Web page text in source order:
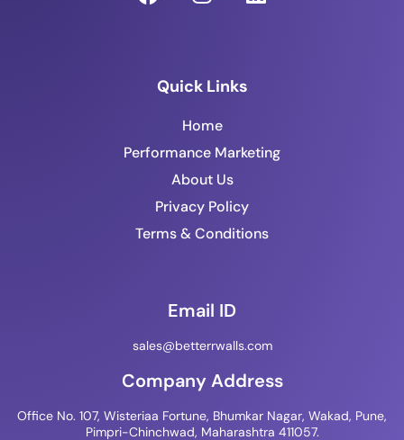
Quick Links
Home
Performance Marketing
About Us
Privacy Policy
Terms & Conditions
Email ID
sales@betterrwalls.com
Company Address
Office No. 107, Wisteriaa Fortune, Bhumkar Nagar, Wakad, Pune,
Pimpri-Chinchwad, Maharashtra 411057.